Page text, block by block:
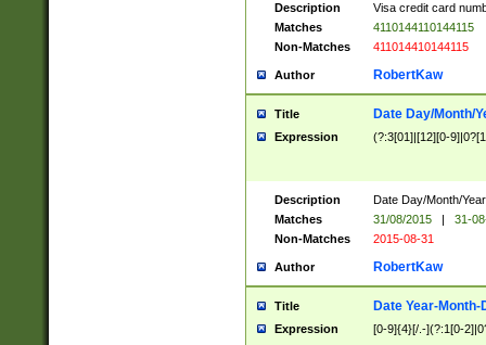
Description
Visa credit card
Matches
4110144110144115
Non-Matches
411014410144115
Author RobertKaw
Title Date Day/Month/
Expression (?:3[01]|[12][0-
Description
Date Day/Month/
Matches
31/08/2015 |
31-
Non-Matches
2015-08-31
Author RobertKaw
Title Date Year-Month-
Expression [0-9]{4}[/.-](?:1[0-